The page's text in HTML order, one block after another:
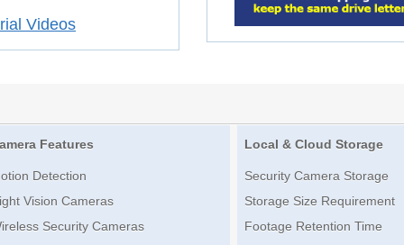
Videos
Features
Detection
Vision Cameras
Security Cameras
Local & Cloud Storage
Security Camera Storage
Storage Size Requirement
Footage Retention Time